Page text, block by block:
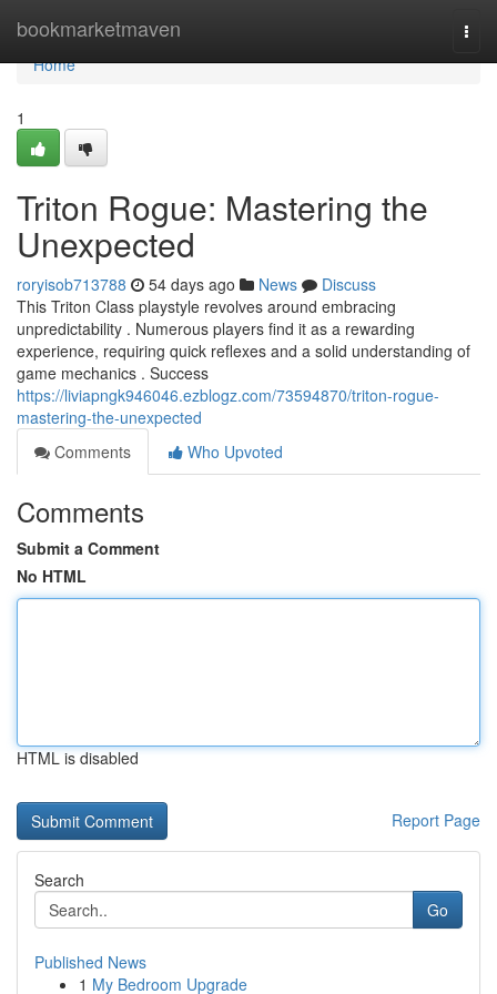
bookmarketmaven
Home
Home
1
Triton Rogue: Mastering the
Unexpected
roryisob713788 54 days ago News
Discuss
This Triton Class playstyle revolves around embracing
unpredictability . Numerous players find it as a rewarding
experience, requiring quick reflexes and a solid understanding of
game mechanics . Success
https://liviapngk946046.ezblogz.com/73594870/triton-rogue-
mastering-the-unexpected
Comments
Who Upvoted
Comments
Submit a Comment
No HTML
HTML is disabled
Report Page
Search
Go
Published News
1 My Bedroom Upgrade